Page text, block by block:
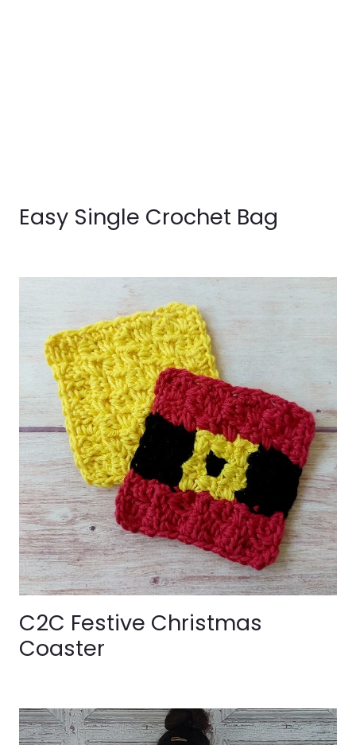
Easy Single Crochet Bag
C2C Festive Christmas
Coaster